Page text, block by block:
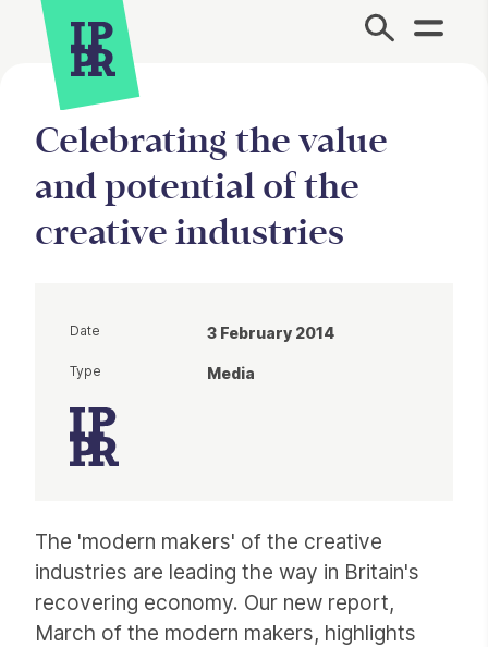
Site Menu.
Celebrating the value
and potential of the
creative industries
The 'modern makers' of the creative
industries are leading the way in Britain's
recovering economy. Our new report,
March of the modern makers, highlights
Date 3 February 2014
Type Media